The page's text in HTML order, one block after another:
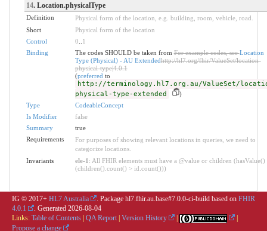
14. Location.physicalType
Definition
Physical form of the location, e.g. building, room, vehicle, road.
Short
Physical form of the location
Control
0
1
Binding
The codes SHOULD be taken fromFor example codes, seeLocation
Type (Physical) - AU Extendedhttp://hl7.org/fhir/ValueSet/location-
physical-type|4.0.1
(preferred to
http://terminology.hl7.org.au/ValueSet/
physical-type-extended
)
Type
CodeableConcept
Is Modifier
false
Summary
true
Requirements
For purposes of showing relevant locations in queries, we need to
categorize locations.
Invariants
ele-1 : All FHIR elements must have a @value or children (hasValue()
(children().count() > id.count()))
IG © 2017+ HL7 Australia . Package hl7.fhir.au.base#7.0.0-ci-build based on FHIR
4.0.1
. Generated 2026-08-04
Links: Table of Contents QA Report Version History
Propose a change